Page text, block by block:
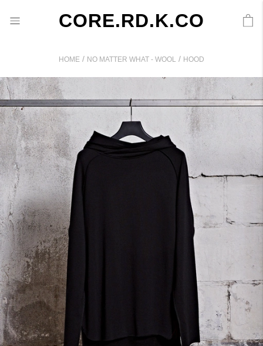
CORE.RD.K.CO
HOME / NO MATTER WHAT - WOOL / HOOD